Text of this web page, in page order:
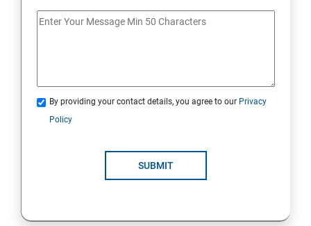
By providing your contact details, you agree to our Privacy
Policy
SUBMIT